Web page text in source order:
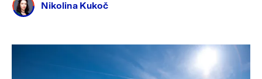
Nikolina Kukoč